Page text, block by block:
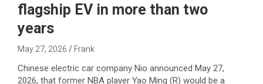
flagship EV in more than two
years
May 27, 2026 Frank
Chinese electric car company Nio announced May 27,
2026, that former NBA player Yao Ming (R) would be a